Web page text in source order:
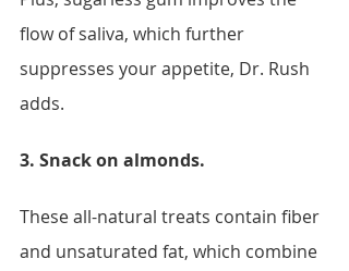
flow of saliva, which further
suppresses your appetite, Dr. Rush
adds.
3. Snack on almonds.
These all-natural treats contain fiber
and unsaturated fat, which combine